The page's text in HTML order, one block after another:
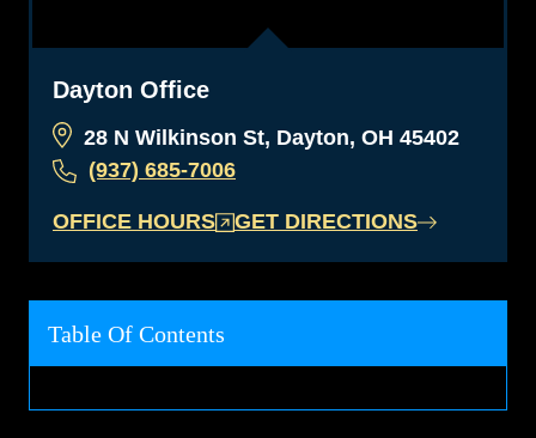
Dayton Office
28 N Wilkinson St, Dayton, OH 45402
(937) 685-7006
OFFICE HOURS GET DIRECTIONS
Table Of Contents